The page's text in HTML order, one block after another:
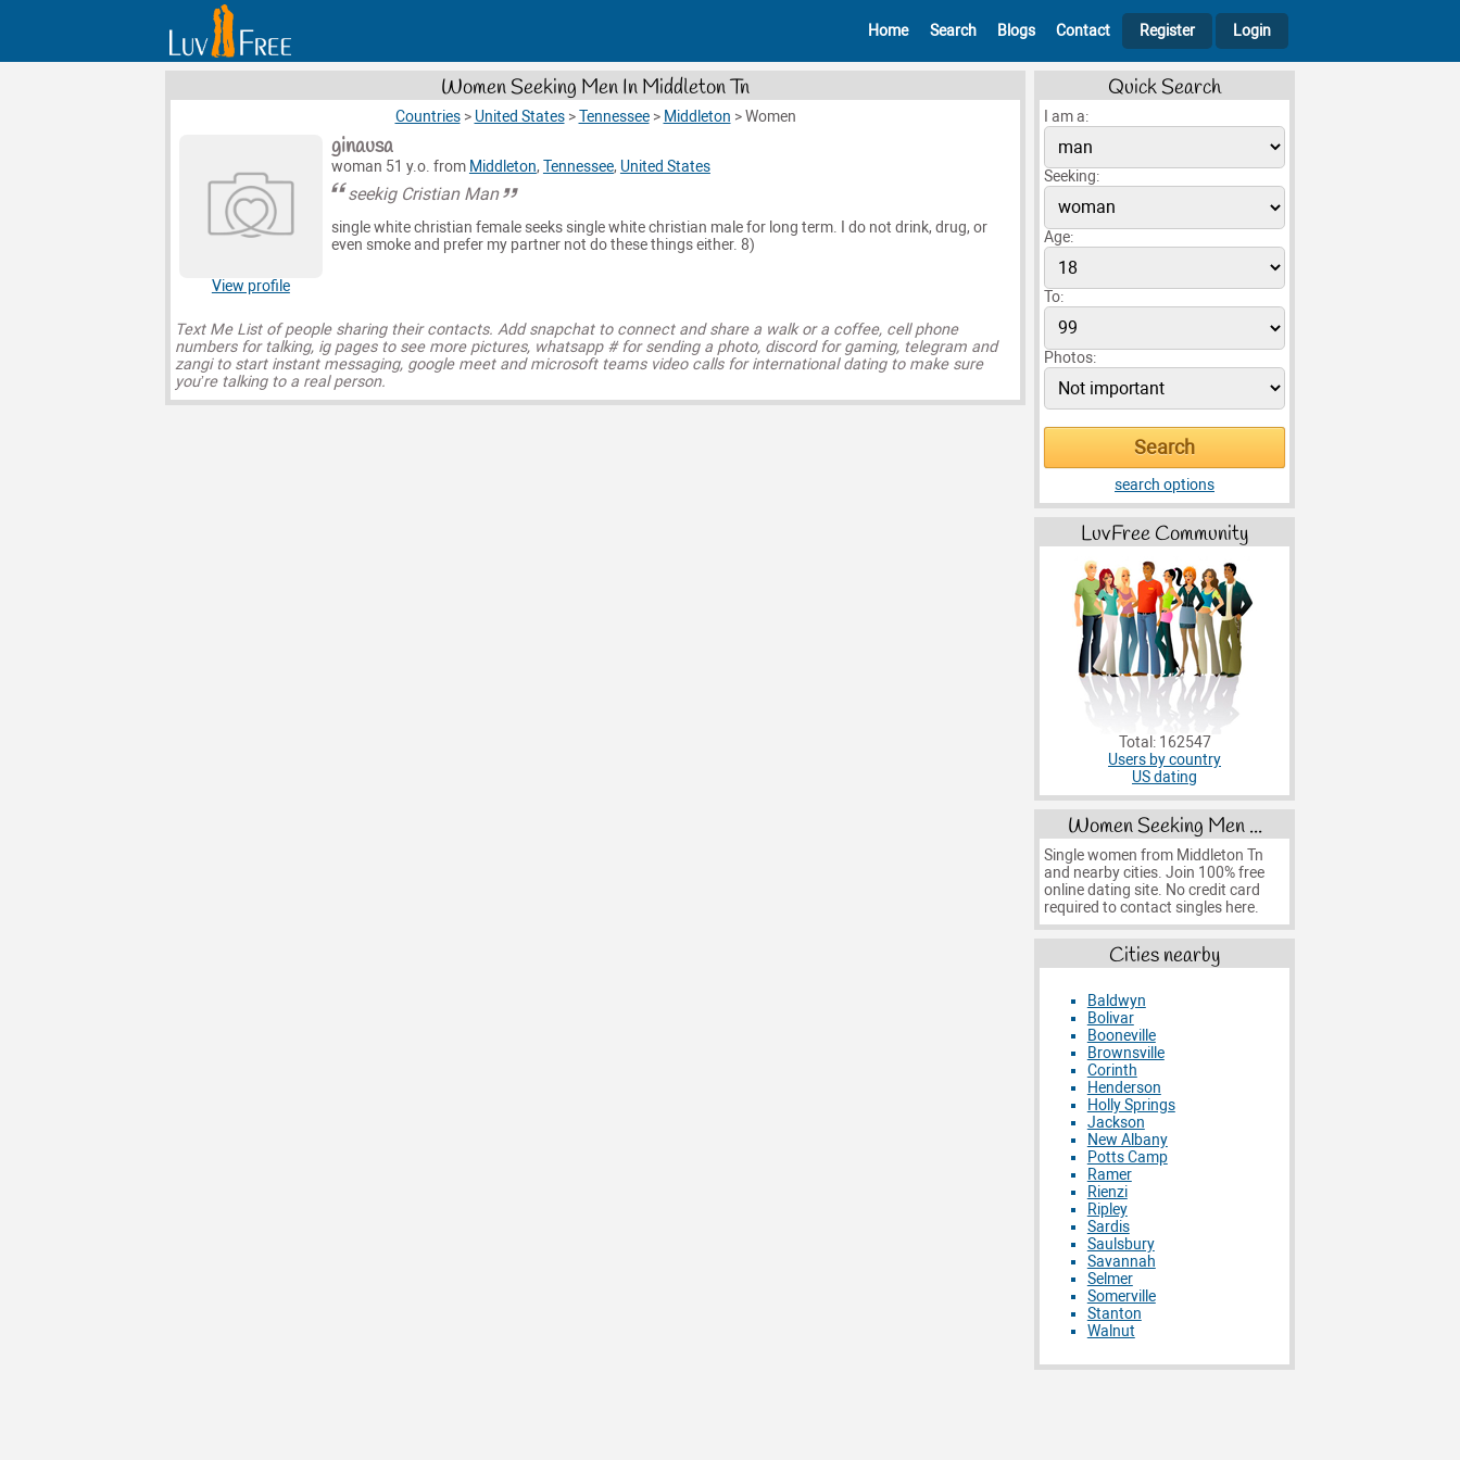
Home Search Blogs Contact Register Login
Women Seeking Men In Middleton Tn
Countries > United States >Tennessee > Middleton >Women
View profile
ginausa
woman 51 y.o. from Middleton, Tennessee, United States
seekig Cristian Man
single white christian female seeks single white christian male for long term. I do not drink, drug, or
even smoke and prefer my partner not do these things either. 8)
Text Me List of people sharing their contacts. Add snapchat to connect and share a walk or a coffee, cell phone
numbers for talking, ig pages to see more pictures, whatsapp # for sending a photo, discord for gaming, telegram and
zangi to start instant messaging, google meet and microsoft teams video calls for international dating to make sure
you’re talking to a real person.
Quick Search
I am a:
Seeking:
Age:
To:
Photos:
search options
LuvFree Community
Total: 162547
Users by country
US dating
Women Seeking Men ...
Single women from Middleton Tn
and nearby cities. Join 100% free
online dating site. No credit card
required to contact singles here.
Cities nearby
Baldwyn
Bolivar
Booneville
Brownsville
Corinth
Henderson
Holly Springs
Jackson
New Albany
Potts Camp
Ramer
Rienzi
Ripley
Sardis
Saulsbury
Savannah
Selmer
Somerville
Stanton
Walnut